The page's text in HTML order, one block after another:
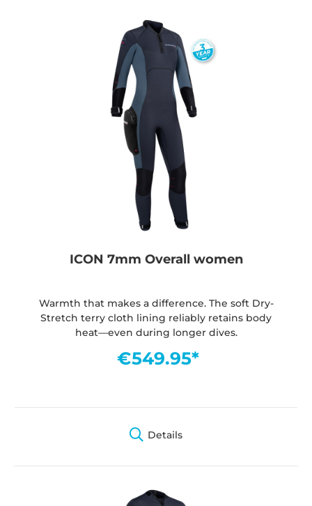
ICON 7mm Overall women
Warmth that makes a difference. The soft Dry-
Stretch terry cloth lining reliably retains body
heat—even during longer dives.
€549.95*
Details